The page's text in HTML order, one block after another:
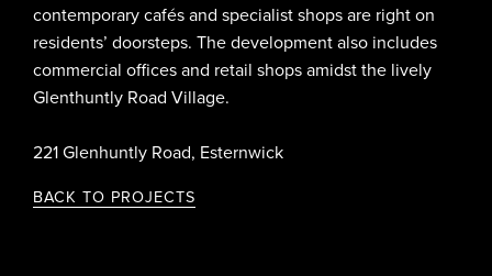
contemporary cafés and specialist shops are right on
residents’ doorsteps. The development also includes
commercial offices and retail shops amidst the lively
Glenthuntly Road Village.
221 Glenhuntly Road, Esternwick
BACK TO PROJECTS